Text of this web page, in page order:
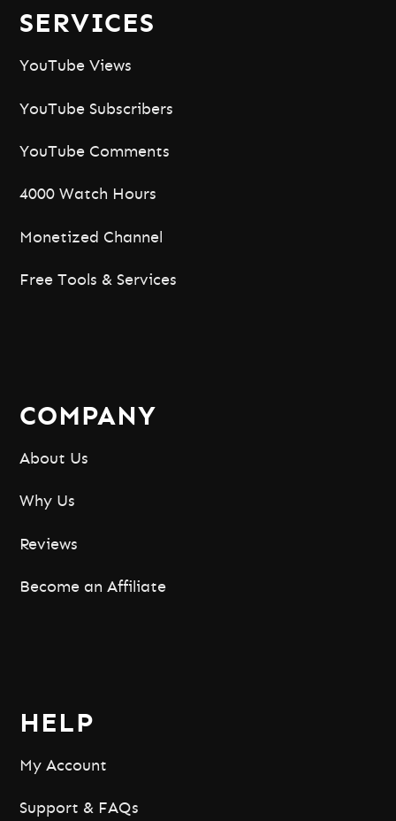
SERVICES
YouTube Views
YouTube Subscribers
YouTube Comments
4000 Watch Hours
Monetized Channel
Free Tools & Services
COMPANY
About Us
Why Us
Reviews
Become an Affiliate
HELP
My Account
Support & FAQs